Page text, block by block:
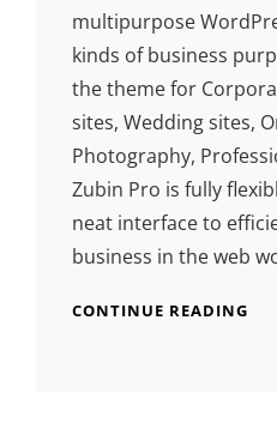
multipurpose
kinds of business
the theme for
sites, Wedding sites,
Photography,
Zubin Pro is fully
neat interface to
business in the web
CONTINUE READING